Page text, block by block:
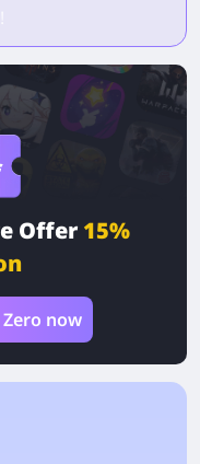
Offer 15%
Zero now